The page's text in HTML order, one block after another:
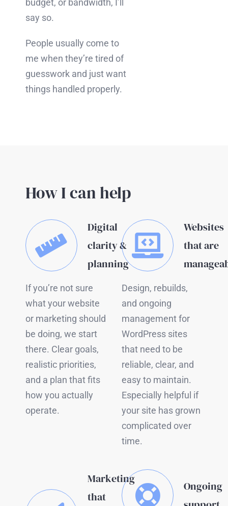
say so.
People usually come to
me when they’re tired of
guesswork and just want
things handled properly.
How I can help
Digital
clarity &
planning
If you’re not sure
what your website
or marketing should
be doing, we start
there. Clear goals,
realistic priorities,
and a plan that fits
how you actually
operate.
Websites
that are
Design, rebuilds,
and ongoing
management for
WordPress sites
that need to be
reliable, clear, and
easy to maintain.
Especially helpful if
your site has grown
complicated over
time.
Marketing
that
Ongoing